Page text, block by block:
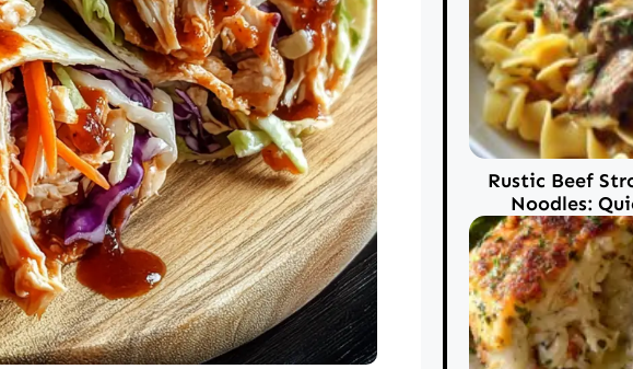
Rustic Beef
Noodles: